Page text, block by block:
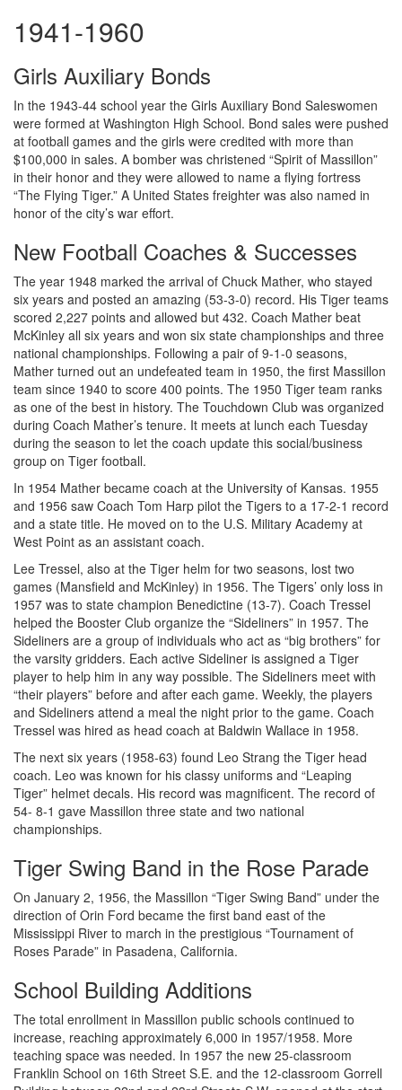
1941-1960
Girls Auxiliary Bonds
In the 1943-44 school year the Girls Auxiliary Bond Saleswomen
were formed at Washington High School. Bond sales were pushed
at football games and the girls were credited with more than
$100,000 in sales. A bomber was christened “Spirit of Massillon”
in their honor and they were allowed to name a flying fortress
“The Flying Tiger.” A United States freighter was also named in
honor of the city’s war effort.
New Football Coaches & Successes
The year 1948 marked the arrival of Chuck Mather, who stayed
six years and posted an amazing (53-3-0) record. His Tiger teams
scored 2,227 points and allowed but 432. Coach Mather beat
McKinley all six years and won six state championships and three
national championships. Following a pair of 9-1-0 seasons,
Mather turned out an undefeated team in 1950, the first Massillon
team since 1940 to score 400 points. The 1950 Tiger team ranks
as one of the best in history. The Touchdown Club was organized
during Coach Mather’s tenure. It meets at lunch each Tuesday
during the season to let the coach update this social/business
group on Tiger football.
In 1954 Mather became coach at the University of Kansas. 1955
and 1956 saw Coach Tom Harp pilot the Tigers to a 17-2-1 record
and a state title. He moved on to the U.S. Military Academy at
West Point as an assistant coach.
Lee Tressel, also at the Tiger helm for two seasons, lost two
games (Mansfield and McKinley) in 1956. The Tigers’ only loss in
1957 was to state champion Benedictine (13-7). Coach Tressel
helped the Booster Club organize the “Sideliners” in 1957. The
Sideliners are a group of individuals who act as “big brothers” for
the varsity gridders. Each active Sideliner is assigned a Tiger
player to help him in any way possible. The Sideliners meet with
“their players” before and after each game. Weekly, the players
and Sideliners attend a meal the night prior to the game. Coach
Tressel was hired as head coach at Baldwin Wallace in 1958.
The next six years (1958-63) found Leo Strang the Tiger head
coach. Leo was known for his classy uniforms and “Leaping
Tiger” helmet decals. His record was magnificent. The record of
54- 8-1 gave Massillon three state and two national
championships.
Tiger Swing Band in the Rose Parade
On January 2, 1956, the Massillon “Tiger Swing Band” under the
direction of Orin Ford became the first band east of the
Mississippi River to march in the prestigious “Tournament of
Roses Parade” in Pasadena, California.
School Building Additions
The total enrollment in Massillon public schools continued to
increase, reaching approximately 6,000 in 1957/1958. More
teaching space was needed. In 1957 the new 25-classroom
Franklin School on 16th Street S.E. and the 12-classroom Gorrell